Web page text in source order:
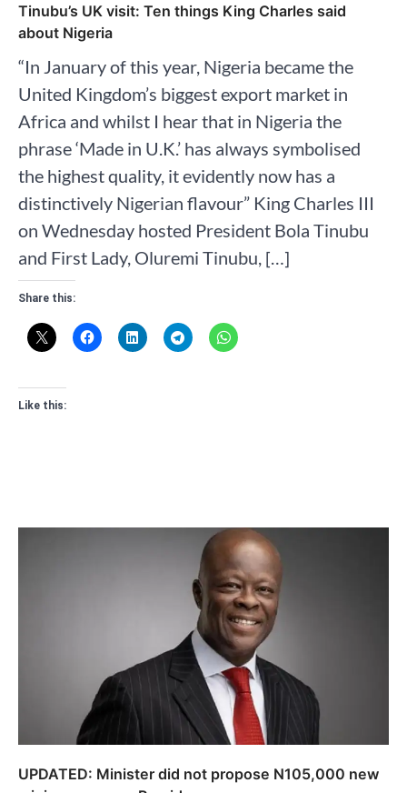
Tinubu’s UK visit: Ten things King Charles said
about Nigeria
“In January of this year, Nigeria became the
United Kingdom’s biggest export market in
Africa and whilst I hear that in Nigeria the
phrase ‘Made in U.K.’ has always symbolised
the highest quality, it evidently now has a
distinctively Nigerian flavour” King Charles III
on Wednesday hosted President Bola Tinubu
and First Lady, Oluremi Tinubu, […]
Share this:
Like this:
UPDATED: Minister did not propose N105,000 new